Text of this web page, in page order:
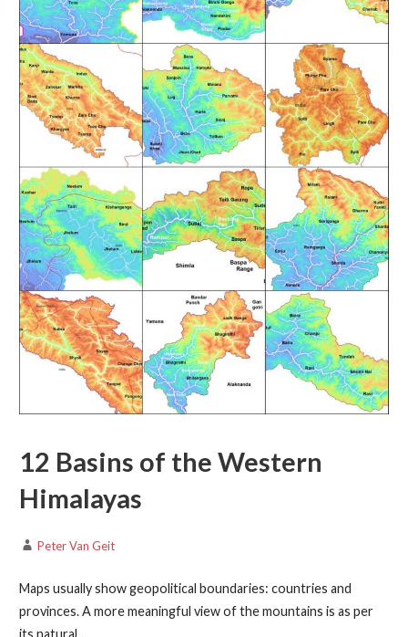
12 Basins of the Western
Himalayas
Peter Van Geit
Maps usually show geopolitical boundaries: countries and
provinces. A more meaningful view of the mountains is as per
its natural…